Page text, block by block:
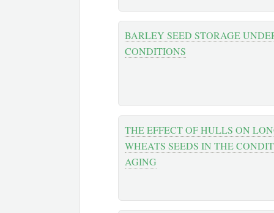
BARLEY SEED STORAGE
CONDITIONS
THE EFFECT OF HULLS ON
WHEATS SEEDS IN THE
AGING